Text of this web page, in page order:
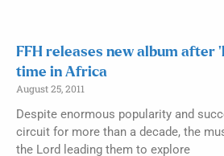
FFH releases new album after
time in Africa
August 25, 2011
Despite enormous popularity and
circuit for more than a decade, the
the Lord leading them to explore